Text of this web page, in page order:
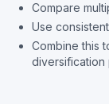
Compare
Use
Combine this
diversification